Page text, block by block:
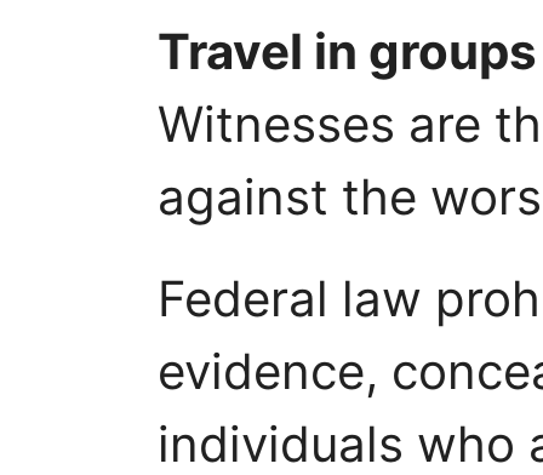
Travel in
Witnesses are
against the
Federal law
evidence,
individuals who